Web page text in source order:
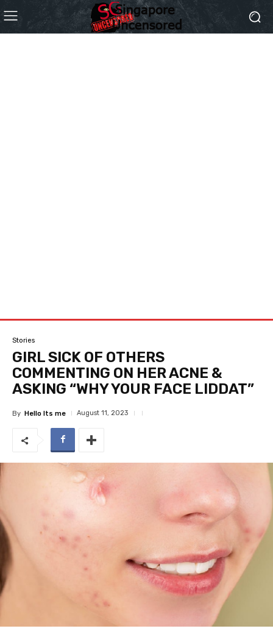
Stories
GIRL SICK OF OTHERS
COMMENTING ON HER ACNE &
ASKING “WHY YOUR FACE LIDDAT”
By Hello Its me August 11, 2023